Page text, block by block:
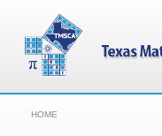
HOME